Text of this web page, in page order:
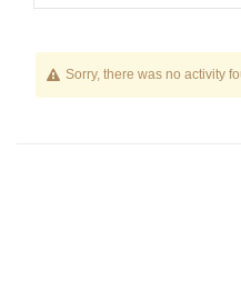
Sorry, there was no activity